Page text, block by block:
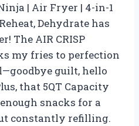
| Air Fryer | 4-in-1
Dehydrate has
The AIR CRISP
my fries to perfection
guilt, hello
that 5QT Capacity
snacks for a
constantly refilling.